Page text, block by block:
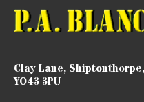
Clay Lane,
YO43 3PU